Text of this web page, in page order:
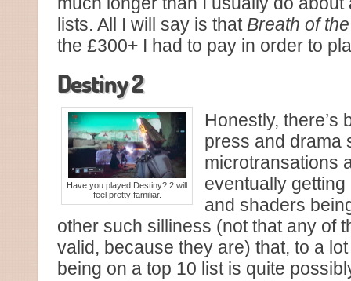
lists. All I will say is that Breath of
the £300+ I had to pay in order to
Destiny 2
Have you played Destiny? 2 will
feel pretty familiar.
Honestly, there’s
press and drama
microtransations
eventually
and shaders
other such silliness (not that any of
valid, because they are) that, to a
being on a top 10 list is quite